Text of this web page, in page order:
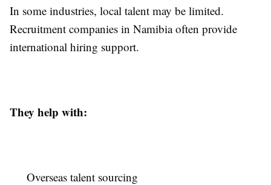
In some industries, local talent may be limited.
Recruitment companies in Namibia often provide
international hiring support.
They help with:
Overseas talent sourcing